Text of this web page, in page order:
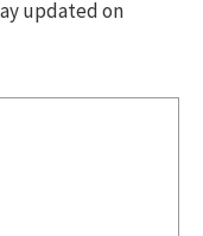
updated on